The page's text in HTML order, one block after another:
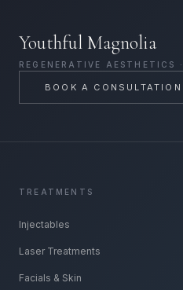
Youthful Magnolia
REGENERATIVE AESTHETICS
BOOK A CONSULTATION
TREATMENTS
Injectables
Laser Treatments
Facials & Skin